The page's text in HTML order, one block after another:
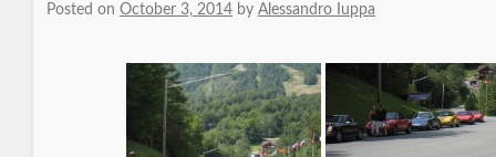
Posted on October 3, 2014 by Alessandro Iuppa